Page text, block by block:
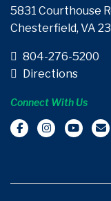
5831 Courthouse
Chesterfield, VA
804-276-5200
Directions
Connect With Us